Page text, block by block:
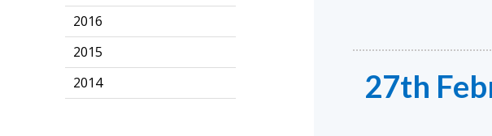
2016
2015
2014
27th